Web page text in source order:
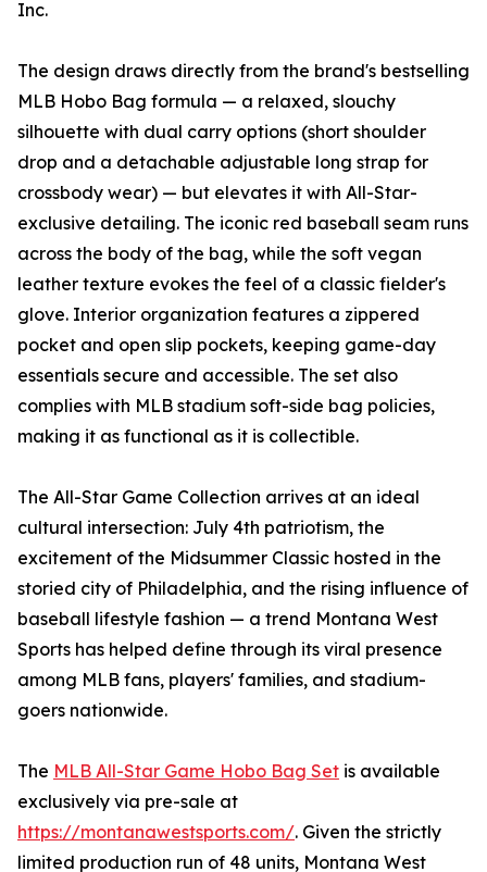
Inc.
The design draws directly from the brand's bestselling
MLB Hobo Bag formula — a relaxed, slouchy
silhouette with dual carry options (short shoulder
drop and a detachable adjustable long strap for
crossbody wear) — but elevates it with All-Star-
exclusive detailing. The iconic red baseball seam runs
across the body of the bag, while the soft vegan
leather texture evokes the feel of a classic fielder's
glove. Interior organization features a zippered
pocket and open slip pockets, keeping game-day
essentials secure and accessible. The set also
complies with MLB stadium soft-side bag policies,
making it as functional as it is collectible.
The All-Star Game Collection arrives at an ideal
cultural intersection: July 4th patriotism, the
excitement of the Midsummer Classic hosted in the
storied city of Philadelphia, and the rising influence of
baseball lifestyle fashion — a trend Montana West
Sports has helped define through its viral presence
among MLB fans, players' families, and stadium-
goers nationwide.
The MLB All-Star Game Hobo Bag Set is available
exclusively via pre-sale at
https://montanawestsports.com/. Given the strictly
limited production run of 48 units, Montana West